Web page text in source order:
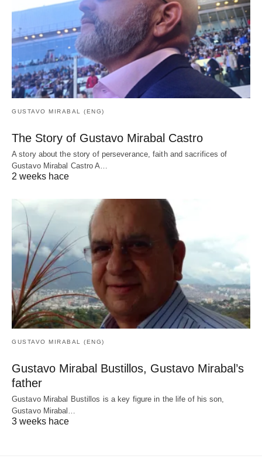
GUSTAVO MIRABAL (ENG)
The Story of Gustavo Mirabal Castro
A story about the story of perseverance, faith and sacrifices of
Gustavo Mirabal Castro A…
2 weeks hace
GUSTAVO MIRABAL (ENG)
Gustavo Mirabal Bustillos, Gustavo Mirabal’s
father
Gustavo Mirabal Bustillos is a key figure in the life of his son,
Gustavo Mirabal…
3 weeks hace